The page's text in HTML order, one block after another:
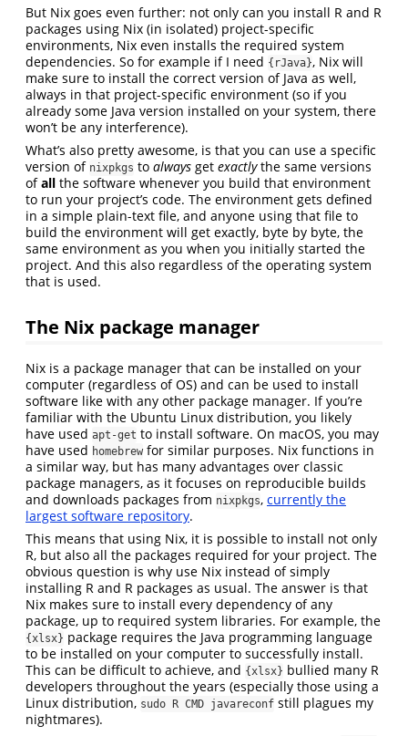
But Nix goes even further: not only can you install R and R
packages using Nix (in isolated) project-specific
environments, Nix even installs the required system
dependencies. So for example if I need {rJava}, Nix will
make sure to install the correct version of Java as well,
always in that project-specific environment (so if you
already some Java version installed on your system, there
won’t be any interference).
What’s also pretty awesome, is that you can use a specific
version of nixpkgs to always get exactlythe same versions
ofall the software whenever you build that environment
to run your project’s code. The environment gets defined
in a simple plain-text file, and anyone using that file to
build the environment will get exactly, byte by byte, the
same environment as you when you initially started the
project. And this also regardless of the operating system
that is used.
The Nix package manager
Nix is a package manager that can be installed on your
computer (regardless of OS) and can be used to install
software like with any other package manager. If you’re
familiar with the Ubuntu Linux distribution, you likely
have used apt-get to install software. On macOS, you may
have used homebrew for similar purposes. Nix functions in
a similar way, but has many advantages over classic
package managers, as it focuses on reproducible builds
and downloads packages from nixpkgs, currently the
largest software repository.
This means that using Nix, it is possible to install not only
R, but also all the packages required for your project. The
obvious question is why use Nix instead of simply
installing R and R packages as usual. The answer is that
Nix makes sure to install every dependency of any
package, up to required system libraries. For example, the
{xlsx} package requires the Java programming language
to be installed on your computer to successfully install.
This can be difficult to achieve, and {xlsx} bullied many R
developers throughout the years (especially those using a
Linux distribution, sudo R CMD javareconf still plagues my
nightmares).